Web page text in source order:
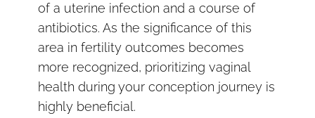
of a uterine infection and a course of
antibiotics. As the significance of this
area in fertility outcomes becomes
more recognized, prioritizing vaginal
health during your conception journey is
highly beneficial.